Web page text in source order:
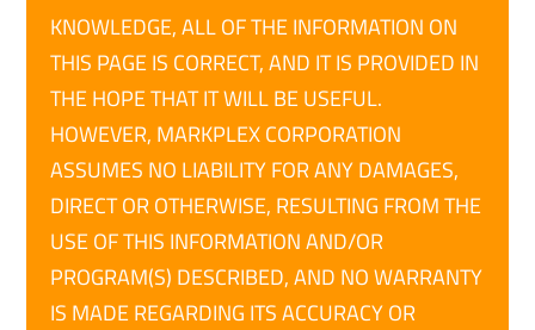
KNOWLEDGE, ALL OF THE INFORMATION ON
THIS PAGE IS CORRECT, AND IT IS PROVIDED IN
THE HOPE THAT IT WILL BE USEFUL.
HOWEVER, MARKPLEX CORPORATION
ASSUMES NO LIABILITY FOR ANY DAMAGES,
DIRECT OR OTHERWISE, RESULTING FROM THE
USE OF THIS INFORMATION AND/OR
PROGRAM(S) DESCRIBED, AND NO WARRANTY
IS MADE REGARDING ITS ACCURACY OR